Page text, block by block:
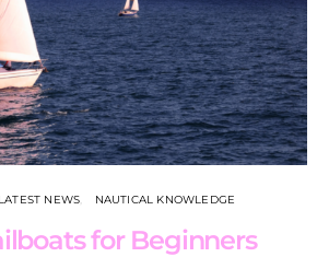
NEWS NAUTICAL KNOWLEDGE
for Beginners